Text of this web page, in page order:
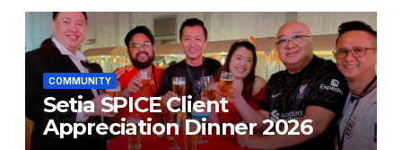
COMMUNITY
Setia SPICE Client
Appreciation Dinner 2026